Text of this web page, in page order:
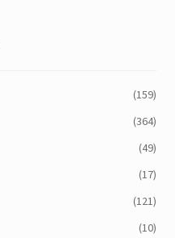
(159)
(364)
(49)
(17)
(121)
(10)